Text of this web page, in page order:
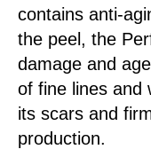
contains anti-
the peel, the
damage and
of fine lines and
its scars and
production.